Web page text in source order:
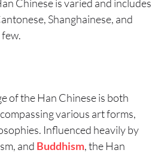
Chinese is varied and includes
Shanghainese, and
of the Han Chinese is both
various art forms,
Influenced heavily by
and Buddhism, the Han